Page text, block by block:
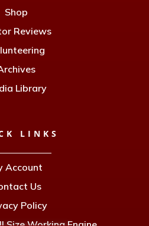
Shop
Reviews
Library
LINKS
Account
Us
Policy